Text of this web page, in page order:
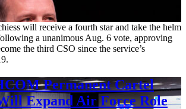
will receive a fourth star and take the helm
a unanimous Aug. 6 vote, approving
the third CSO since the service’s
Permanent Cartel
Expand Air Force Role